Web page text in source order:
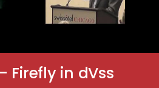
Firefly in dVss